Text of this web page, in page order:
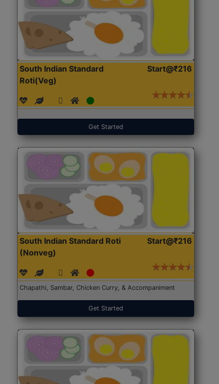
South Indian Standard
Roti(Veg)
Start@₹216
Get Started
South Indian Standard Roti
(Nonveg)
Start@₹216
Chapathi, Sambar, Chicken Curry, & Accompaniment
Get Started